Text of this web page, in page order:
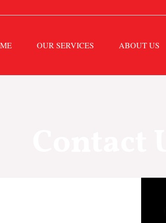
OUR SERVICES ABOUT US